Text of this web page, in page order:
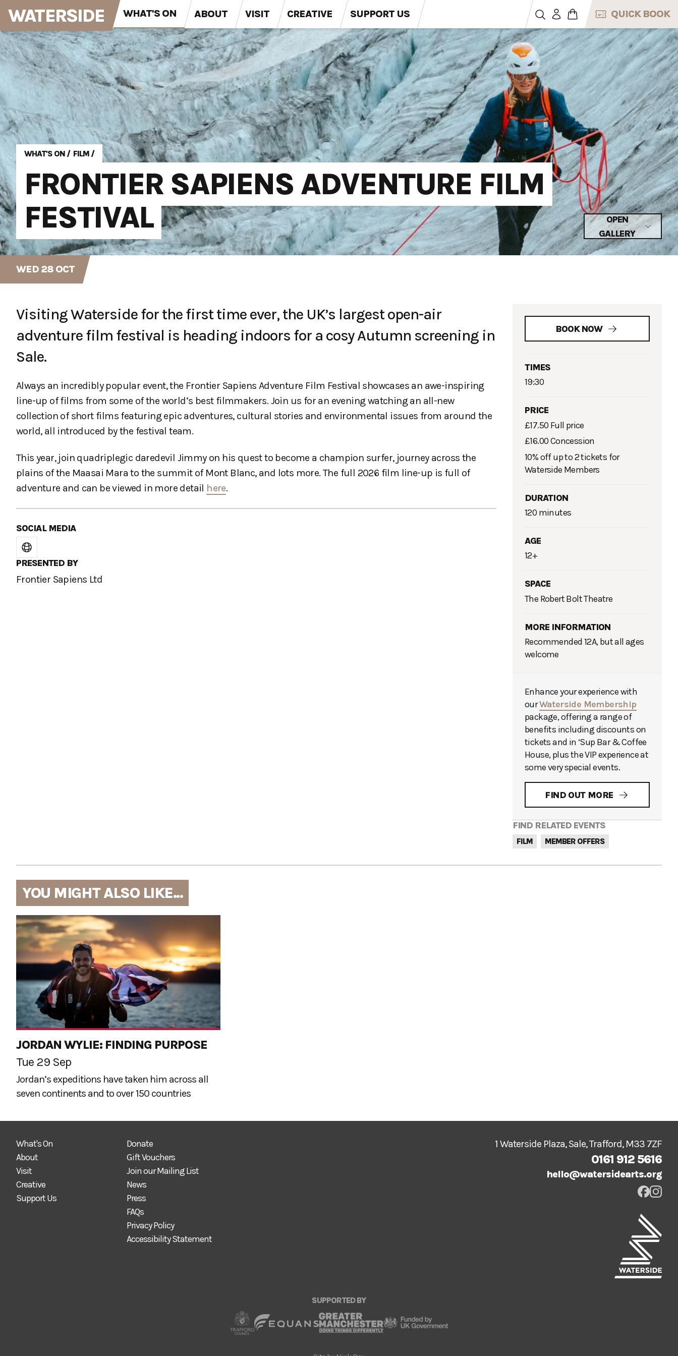
WATERSIDE WHAT'S ON ABOUT VISIT CREATIVE SUPPORT US QUICK BOOK
WHAT'S ON / FILM /
FRONTIER SAPIENS ADVENTURE FILM
FESTIVAL
OPEN
GALLERY
WED 28 OCT
Visiting Waterside for the first time ever, the UK’s largest open-air
adventure film festival is heading indoors for a cosy Autumn screening in
Sale.
Always an incredibly popular event, the Frontier Sapiens Adventure Film Festival showcases an awe-inspiring
line-up of films from some of the world’s best filmmakers. Join us for an evening watching an all-new
collection of short films featuring epic adventures, cultural stories and environmental issues from around the
world, all introduced by the festival team.
This year, join quadriplegic daredevil Jimmy on his quest to become a champion surfer, journey across the
plains of the Maasai Mara to the summit of Mont Blanc, and lots more. The full 2026 film line-up is full of
adventure and can be viewed in more detail here.
SOCIAL MEDIA
PRESENTED BY
Frontier Sapiens Ltd
BOOK NOW
TIMES
19:30
PRICE
£17.50 Full price
£16.00 Concession
10% off up to 2 tickets for
Waterside Members
DURATION
120 minutes
AGE
12+
SPACE
The Robert Bolt Theatre
MORE INFORMATION
Recommended 12A, but all ages
welcome
Enhance your experience with
ourWaterside Membership
package, offering a range of
benefits including discounts on
tickets and in ‘Sup Bar & Coffee
House, plus the VIP experience at
some very special events.
FIND OUT MORE
FIND RELATED EVENTS
FILM MEMBER OFFERS
YOU MIGHT ALSO LIKE...
JORDAN WYLIE: FINDING PURPOSE
Tue 29 Sep
Jordan’s expeditions have taken him across all
seven continents and to over 150 countries
1 Waterside Plaza, Sale, Trafford, M33 7ZF
0161 912 5616
hello@watersidearts.org
What's On
About
Visit
Creative
Support Us
Donate
Gift Vouchers
Join our Mailing List
News
Press
FAQs
Privacy Policy
Accessibility Statement
SUPPORTED BY